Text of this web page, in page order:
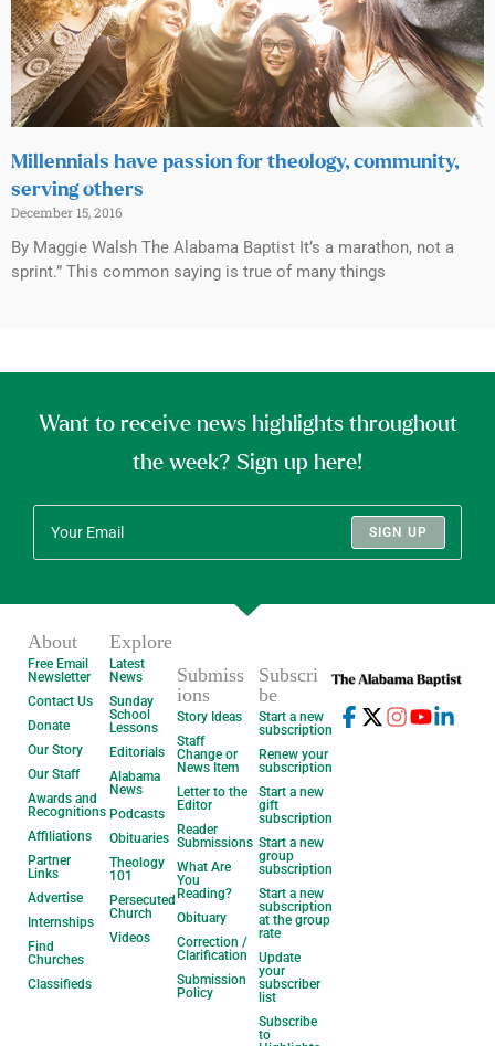
Millennials have passion for theology, community,
serving others
December 15, 2016
By Maggie Walsh The Alabama Baptist It’s a marathon, not a
sprint.” This common saying is true of many things
Want to receive news highlights throughout
the week? Sign up here!
SIGN UP
About
Free Email
Newsletter
Contact Us
Donate
Our Story
Our Staff
Awards and
Recognitions
Affiliations
Partner
Links
Advertise
Internships
Find
Churches
Classifieds
Explore
Latest
News
Sunday
School
Lessons
Editorials
Alabama
News
Podcasts
Obituaries
Theology
101
Persecuted
Church
Videos
Submiss
ions
Story Ideas
Staff
Change or
News Item
Letter to the
Editor
Reader
Submissions
What Are
You
Reading?
Obituary
Correction /
Clarification
Submission
Policy
Subscri
be
Start a new
subscription
Renew your
subscription
Start a new
gift
subscription
Start a new
group
subscription
Start a new
subscription
at the group
rate
Update
your
subscriber
list
Subscribe
to